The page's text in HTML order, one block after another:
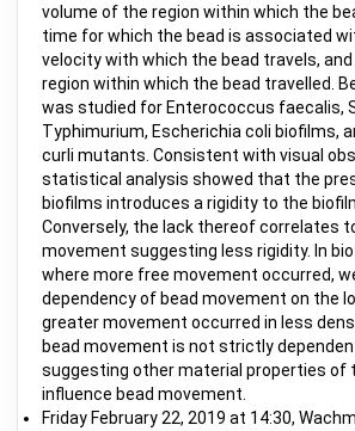
volume of the region within which the
time for which the bead is associated
velocity with which the bead travels,
region within which the bead travelled.
was studied for Enterococcus faecalis,
Typhimurium, Escherichia coli biofilms,
curli mutants. Consistent with visual
statistical analysis showed that the
biofilms introduces a rigidity to the
Conversely, the lack thereof correlates
movement suggesting less rigidity. In
where more free movement occurred,
dependency of bead movement on the
greater movement occurred in less
bead movement is not strictly
suggesting other material properties of
influence bead movement.
Friday February 22, 2019 at 14:30,